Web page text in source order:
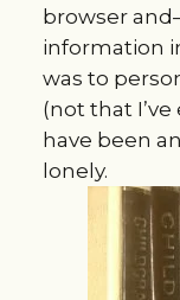
browser
information
was to
(not that
have been
lonely.